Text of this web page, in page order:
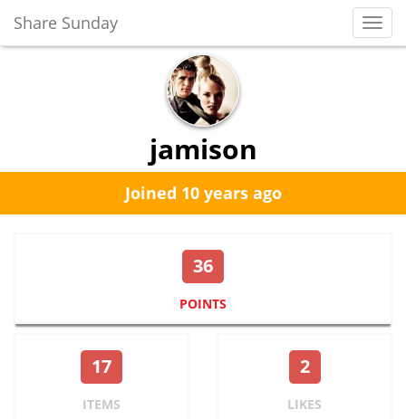
Share Sunday
jamison
Joined 10 years ago
36
POINTS
17
ITEMS
2
LIKES